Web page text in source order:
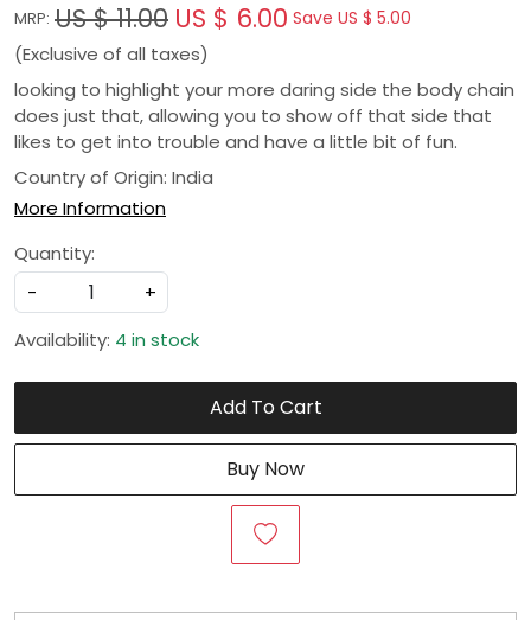
MRP: US $ 11.00 US $ 6.00 Save US $ 5.00
(Exclusive of all taxes)
looking to highlight your more daring side the body chain
does just that, allowing you to show off that side that
likes to get into trouble and have a little bit of fun.
Country of Origin: India
More Information
Quantity:
-
+
Availability: 4 in stock
Add To Cart
Buy Now